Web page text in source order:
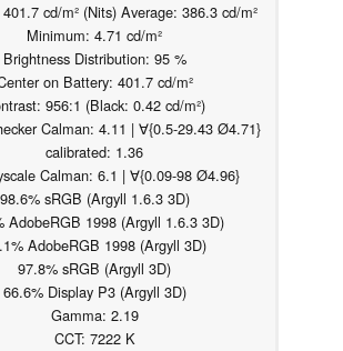
cd/m² (Nits) Average: 386.3 cd/m²
Minimum: 4.71 cd/m²
Brightness Distribution: 95 %
on Battery: 401.7 cd/m²
956:1 (Black: 0.42 cd/m²)
Calman: 4.11 | ∀{0.5-29.43 Ø4.71}
calibrated: 1.36
Calman: 6.1 | ∀{0.09-98 Ø4.96}
98.6% sRGB (Argyll 1.6.3 3D)
AdobeRGB 1998 (Argyll 1.6.3 3D)
AdobeRGB 1998 (Argyll 3D)
97.8% sRGB (Argyll 3D)
66.6% Display P3 (Argyll 3D)
Gamma: 2.19
CCT: 7222 K